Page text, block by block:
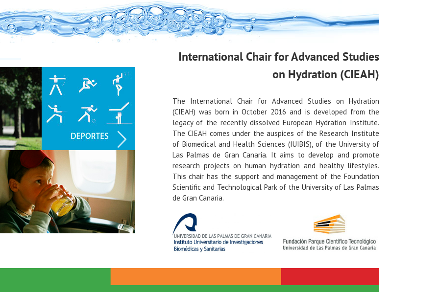
International Chair for Advanced Studies
on Hydration (CIEAH)
The International Chair for Advanced Studies on Hydration
(CIEAH) was born in October 2016 and is developed from the
legacy of the recently dissolved European Hydration Institute.
The CIEAH comes under the auspices of the Research Institute
of Biomedical and Health Sciences (IUIBIS), of the University of
Las Palmas de Gran Canaria. It aims to develop and promote
research projects on human hydration and healthy lifestyles.
This chair has the support and management of the Foundation
Scientific and Technological Park of the University of Las Palmas
de Gran Canaria.